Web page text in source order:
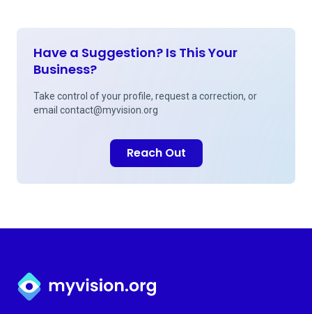
Have a Suggestion? Is This Your
Business?
Take control of your profile, request a correction, or
email contact@myvision.org
Reach Out
Myvision.org Home